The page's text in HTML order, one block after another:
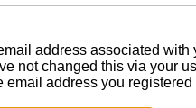
address associated with
not changed this via your
email address you registered